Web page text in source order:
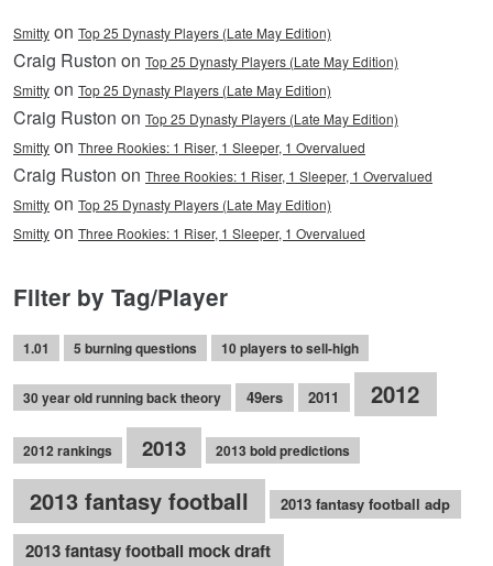
Smitty on Top 25 Dynasty Players (Late May Edition)
Craig Ruston on Top 25 Dynasty Players (Late May Edition)
Smitty on Top 25 Dynasty Players (Late May Edition)
Craig Ruston on Top 25 Dynasty Players (Late May Edition)
Smitty on Three Rookies: 1 Riser, 1 Sleeper, 1 Overvalued
Craig Ruston on Three Rookies: 1 Riser, 1 Sleeper, 1 Overvalued
Smitty on Top 25 Dynasty Players (Late May Edition)
Smitty on Three Rookies: 1 Riser, 1 Sleeper, 1 Overvalued
Filter by Tag/Player
1.01 5 burning questions 10 players to sell-high
30 year old running back theory 49ers 2011 2012
2012 rankings 2013 2013 bold predictions
2013 fantasy football 2013 fantasy football adp
2013 fantasy football mock draft